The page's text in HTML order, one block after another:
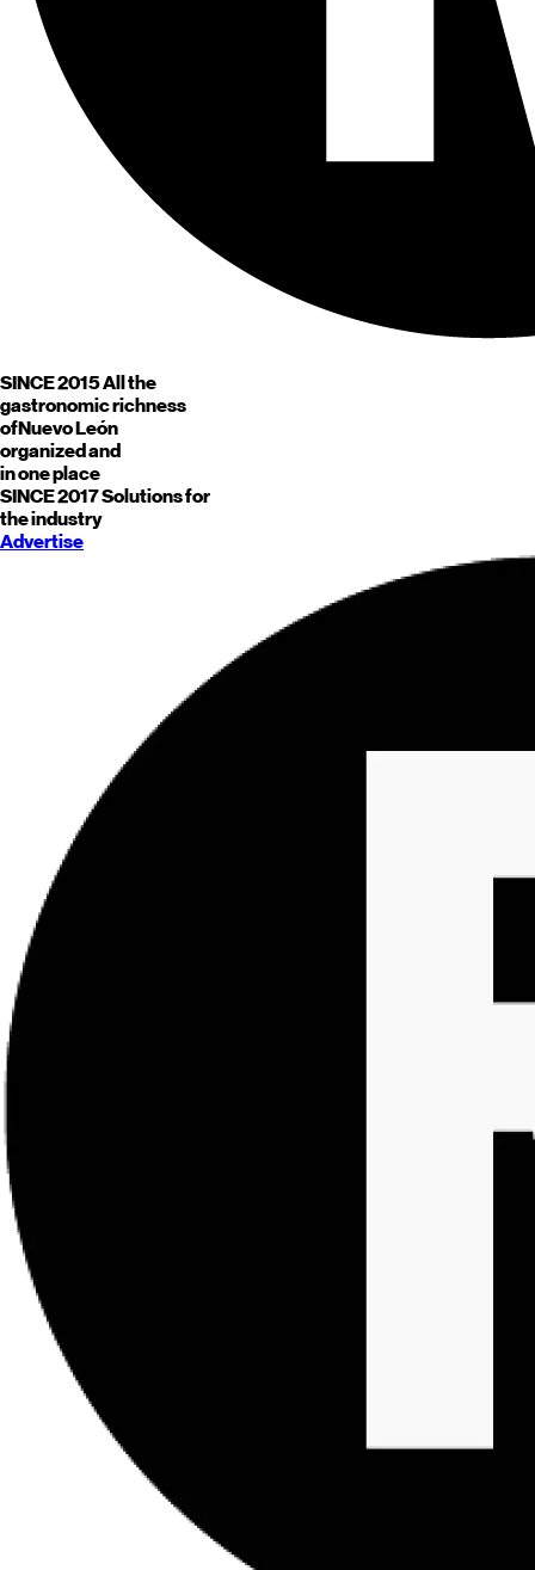
SINCE 2015All the
gastronomic richness
ofNuevo León
organized and
in one place
SINCE 2017Solutions for
the industry
Advertise